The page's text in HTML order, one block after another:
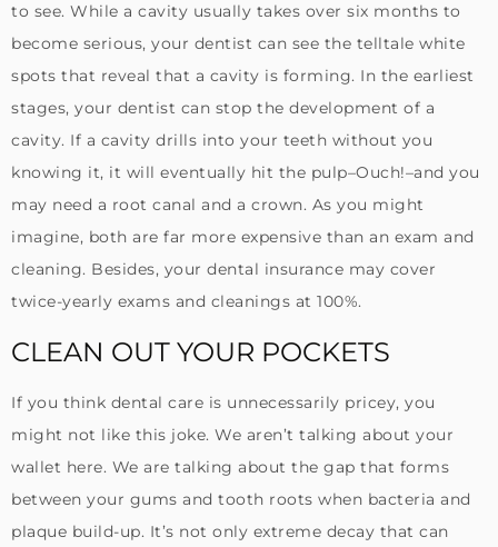
to see. While a cavity usually takes over six months to
become serious, your dentist can see the telltale white
spots that reveal that a cavity is forming. In the earliest
stages, your dentist can stop the development of a
cavity. If a cavity drills into your teeth without you
knowing it, it will eventually hit the pulp–Ouch!–and you
may need a root canal and a crown. As you might
imagine, both are far more expensive than an exam and
cleaning. Besides, your dental insurance may cover
twice-yearly exams and cleanings at 100%.
CLEAN OUT YOUR POCKETS
If you think dental care is unnecessarily pricey, you
might not like this joke. We aren’t talking about your
wallet here. We are talking about the gap that forms
between your gums and tooth roots when bacteria and
plaque build-up. It’s not only extreme decay that can